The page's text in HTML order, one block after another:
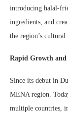
introducing halal-
ingredients, and
the region’s cultural
Rapid Growth and
Since its debut in
MENA region.
multiple countries,